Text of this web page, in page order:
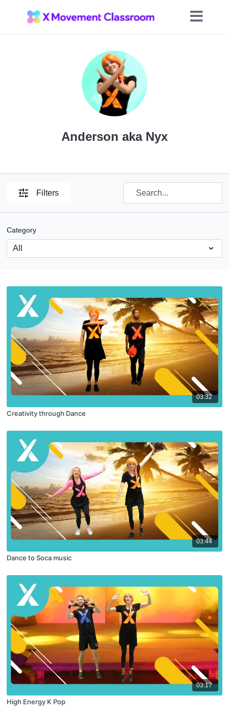
Anderson aka Nyx
Filters
Category
03:32
Creativity through Dance
03:44
Dance to Soca music
03:17
High Energy K Pop